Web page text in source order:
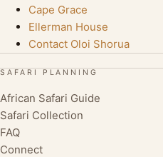
Cape Grace
Ellerman House
Contact Oloi Shorua
SAFARI PLANNING
African Safari Guide
Safari Collection
FAQ
Connect